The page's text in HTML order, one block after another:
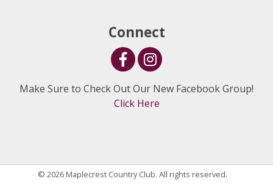
Connect
Make Sure to Check Out Our New Facebook Group!
Click Here
© 2026 Maplecrest Country Club. All rights reserved.